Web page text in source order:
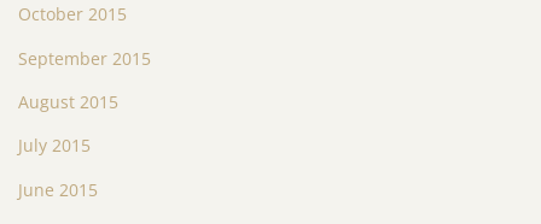
October 2015
September 2015
August 2015
July 2015
June 2015